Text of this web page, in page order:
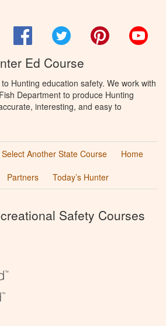
FacebookTwitter Pinterest
Ed Course
Hunting education safety. We work with
Department to produce Hunting
interesting, and easy to
Select Another State Course
Home
Partners Today’s Hunter
Safety Courses